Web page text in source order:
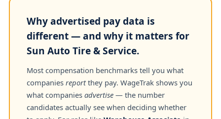
Why advertised pay data is
different — and why it matters for
Sun Auto Tire & Service.
Most compensation benchmarks tell you what
companies reportthey pay. WageTrak shows you
what companies advertise — the number
candidates actually see when deciding whether